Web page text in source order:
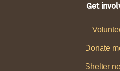
Get
Donate
Shelter